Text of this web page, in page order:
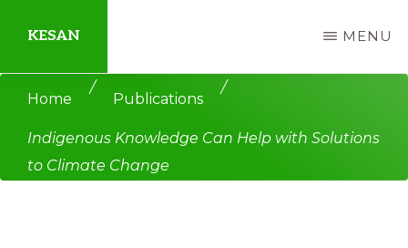
main
content
primary
sidebar
KESAN
Empowering
Securing
Peace,
MENU
Home
/
Publications
/
Indigenous Knowledge Can Help with Solutions
to Climate Change